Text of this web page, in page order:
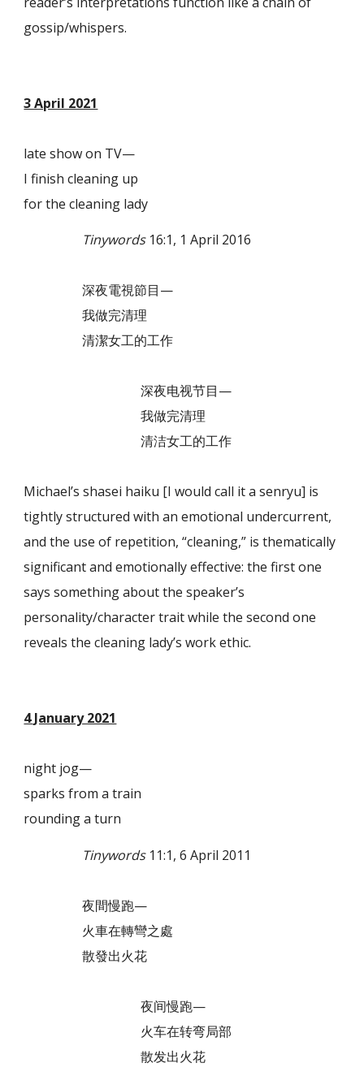
gossip/whispers.
3 April 2021
late show on TV—
I finish cleaning up
for the cleaning lady
Tinywords16:1, 1 April 2016
深夜電視節目—
我做完清理
清潔女工的工作
深夜电视节目—
我做完清理
清洁女工的工作
Michael’s shasei haiku [I would call it a senryu] is
tightly structured with an emotional undercurrent,
and the use of repetition, “cleaning,” is thematically
significant and emotionally effective: the first one
says something about the speaker’s
personality/character trait while the second one
reveals the cleaning lady’s work ethic.
4 January 2021
night jog—
sparks from a train
rounding a turn
Tinywords11:1, 6 April 2011
夜間慢跑—
火車在轉彎之處
散發出火花
夜间慢跑—
火车在转弯局部
散发出火花